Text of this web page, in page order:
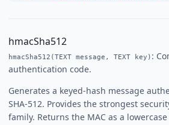
hmacSha512
hmacSha512(TEXT message, TEXT key) :
authentication code.
Generates a keyed-hash message
SHA-512. Provides the strongest
family. Returns the MAC as a